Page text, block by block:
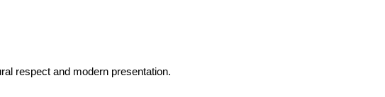
respect and modern presentation.